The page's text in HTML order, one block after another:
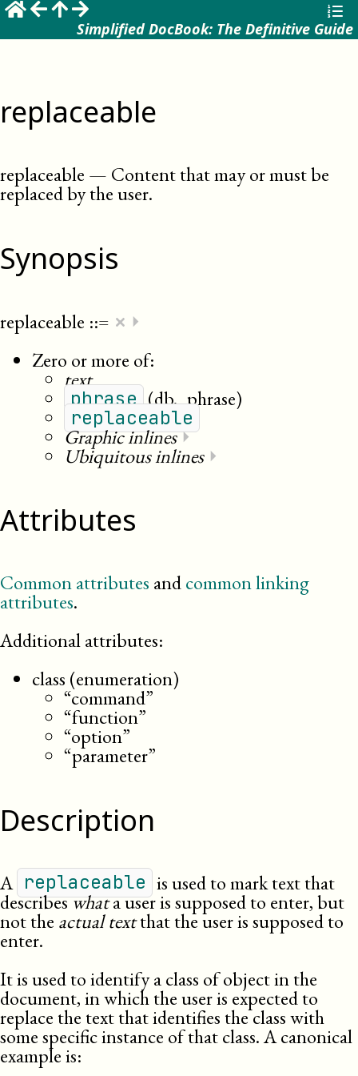
Simplified DocBook: The Definitive Guide
replaceable
replaceable — Content that may or must be
replaced by the user.
Synopsis
replaceable ::= × ⏵
Zero or more of:
text
phrase (db._phrase)
replaceable
Graphic inlines⏵
Ubiquitous inlines⏵
Attributes
Common attributes andcommon linking
attributes.
Additional attributes:
class (enumeration)
“command”
“function”
“option”
“parameter”
Description
A replaceable is used to mark text that
describeswhata user is supposed to enter, but
not the actual textthat the user is supposed to
enter.
It is used to identify a class of object in the
document, in which the user is expected to
replace the text that identifies the class with
some specific instance of that class. A canonical
example is: